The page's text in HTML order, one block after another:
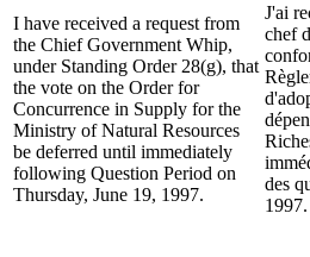
I have received a request from
the Chief Government Whip,
under Standing Order 28(g), that
the vote on the Order for
Concurrence in Supply for the
Ministry of Natural Resources
be deferred until immediately
following Question Period on
Thursday, June 19, 1997.
J'ai
chef
des
1997.